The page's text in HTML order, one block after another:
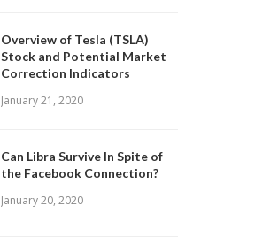
Overview of Tesla (TSLA)
Stock and Potential Market
Correction Indicators
January 21, 2020
Can Libra Survive In Spite of
the Facebook Connection?
January 20, 2020